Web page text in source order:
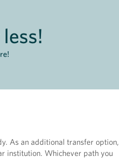
As an additional transfer option,
institution. Whichever path you